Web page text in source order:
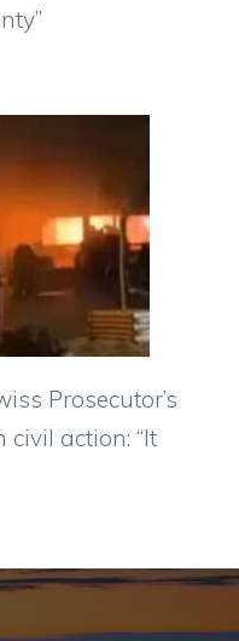
Prosecutor’s
civil action: “It